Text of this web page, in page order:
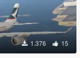
1.376 15